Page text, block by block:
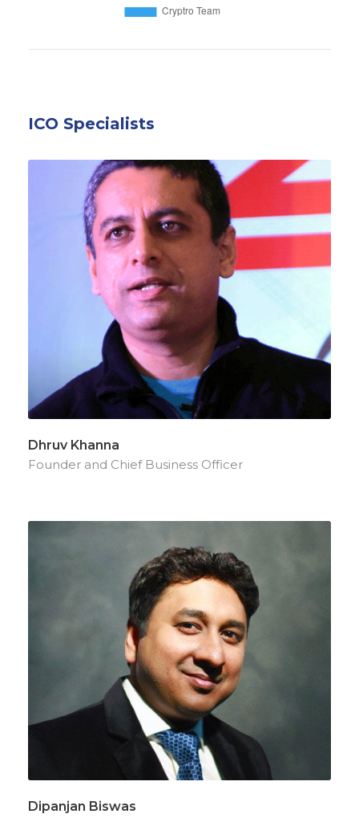
ICO Specialists
Dhruv Khanna
Founder and Chief Business Officer
Dipanjan Biswas